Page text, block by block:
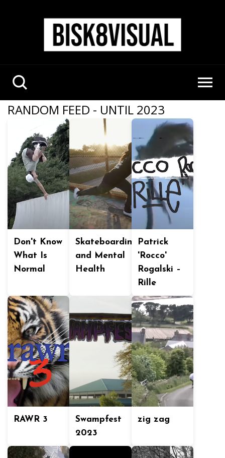
RANDOM FEED - UNTIL 2023
Don't Know
What Is
Normal
Skateboarding
and Mental
Health
Patrick
'Rocco'
Rogalski –
Rille
RAWR 3
Swampfest
2023
zig zag